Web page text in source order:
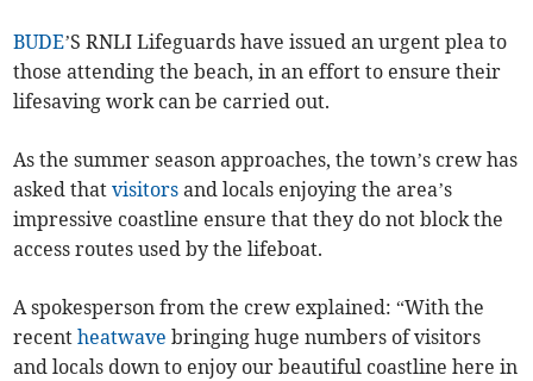
BUDE’S RNLI Lifeguards have issued an urgent plea to
those attending the beach, in an effort to ensure their
lifesaving work can be carried out.
As the summer season approaches, the town’s crew has
asked thatvisitors and locals enjoying the area’s
impressive coastline ensure that they do not block the
access routes used by the lifeboat.
A spokesperson from the crew explained: “With the
recentheatwave bringing huge numbers of visitors
and locals down to enjoy our beautiful coastline here in